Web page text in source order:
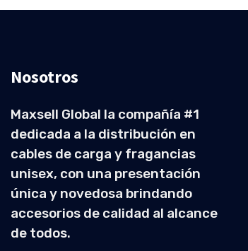
Nosotros
Maxsell Global la compañía #1
dedicada a la distribución en
cables de carga y fragancias
unisex, con una presentación
única y novedosa brindando
accesorios de calidad al alcance
de todos.